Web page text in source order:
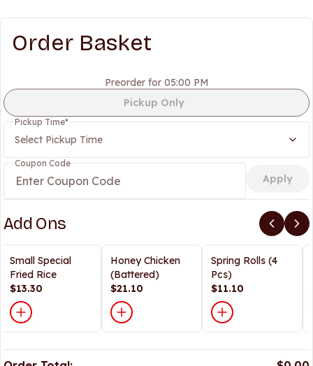
Order Basket
Preorder for 05:00 PM
Pickup Only
Pickup Time*
Select Pickup Time
Coupon Code
Apply
Add Ons
Small Special
Fried Rice
$13.30
Honey Chicken
(Battered)
$21.10
Spring Rolls (4
Pcs)
$11.10